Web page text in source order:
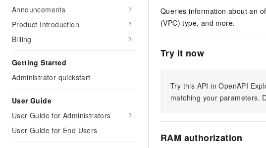
Announcements
Product Introduction
Billing
Getting Started
Administrator quickstart
User Guide
User Guide for Administrators
User Guide for End Users
Queries information about an
(VPC) type, and more.
Try it now
Try this API in OpenAPI
matching your parameters.
RAM authorization